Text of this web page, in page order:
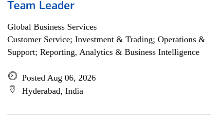
Team Leader
Global Business Services
Customer Service; Investment & Trading; Operations &
Support; Reporting, Analytics & Business Intelligence
Posted Aug 06, 2026
Hyderabad, India